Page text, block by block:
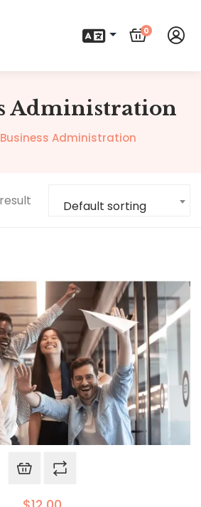
0
Administration
Administration
Default sorting